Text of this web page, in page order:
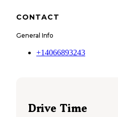
CONTACT
General Info
+14066893243
Drive Time